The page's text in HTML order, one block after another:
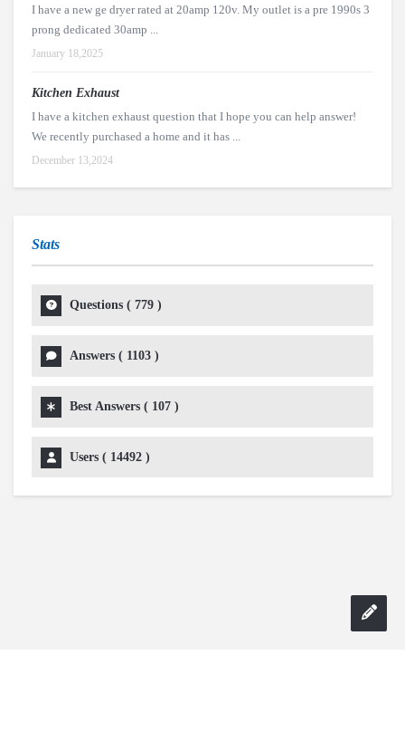
I have a new ge dryer rated at 20amp 120v. My outlet is a pre 1990s 3
prong dedicated 30amp ...
January 18,2025
Kitchen Exhaust
I have a kitchen exhaust question that I hope you can help answer!
We recently purchased a home and it has ...
December 13,2024
Stats
Questions ( 779 )
Answers ( 1103 )
Best Answers ( 107 )
Users ( 14492 )